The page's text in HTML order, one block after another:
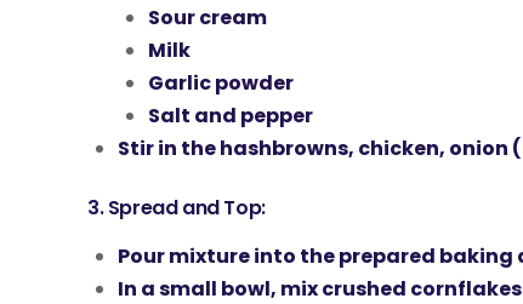
Sour cream
Milk
Garlic powder
Salt and pepper
Stir in thehashbrowns, chicken, onion
3.Spread and Top:
Pour mixture into the prepared baking
In a small bowl, mixcrushed cornflakes